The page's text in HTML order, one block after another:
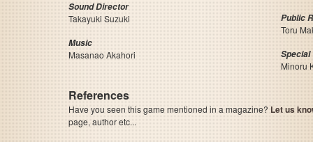
Sound Director
Takayuki Suzuki
Music
Masanao Akahori
Public
Toru
Special
Minoru
References
Have you seen this game mentioned in a magazine? Let us
page, author etc...